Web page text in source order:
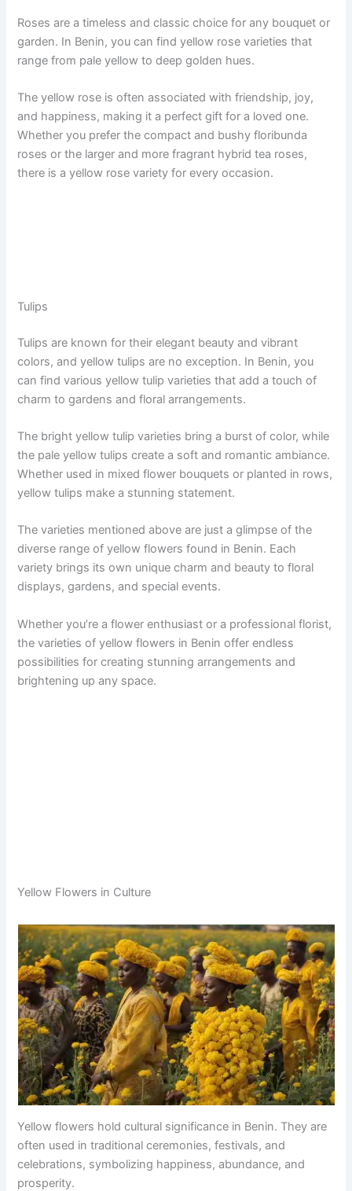
Roses are a timeless and classic choice for any bouquet or
garden. In Benin, you can find yellow rose varieties that
range from pale yellow to deep golden hues.
The yellow rose is often associated with friendship, joy,
and happiness, making it a perfect gift for a loved one.
Whether you prefer the compact and bushy floribunda
roses or the larger and more fragrant hybrid tea roses,
there is a yellow rose variety for every occasion.
Tulips
Tulips are known for their elegant beauty and vibrant
colors, and yellow tulips are no exception. In Benin, you
can find various yellow tulip varieties that add a touch of
charm to gardens and floral arrangements.
The bright yellow tulip varieties bring a burst of color, while
the pale yellow tulips create a soft and romantic ambiance.
Whether used in mixed flower bouquets or planted in rows,
yellow tulips make a stunning statement.
The varieties mentioned above are just a glimpse of the
diverse range of yellow flowers found in Benin. Each
variety brings its own unique charm and beauty to floral
displays, gardens, and special events.
Whether you’re a flower enthusiast or a professional florist,
the varieties of yellow flowers in Benin offer endless
possibilities for creating stunning arrangements and
brightening up any space.
Yellow Flowers in Culture
Yellow flowers hold cultural significance in Benin. They are
often used in traditional ceremonies, festivals, and
celebrations, symbolizing happiness, abundance, and
prosperity.